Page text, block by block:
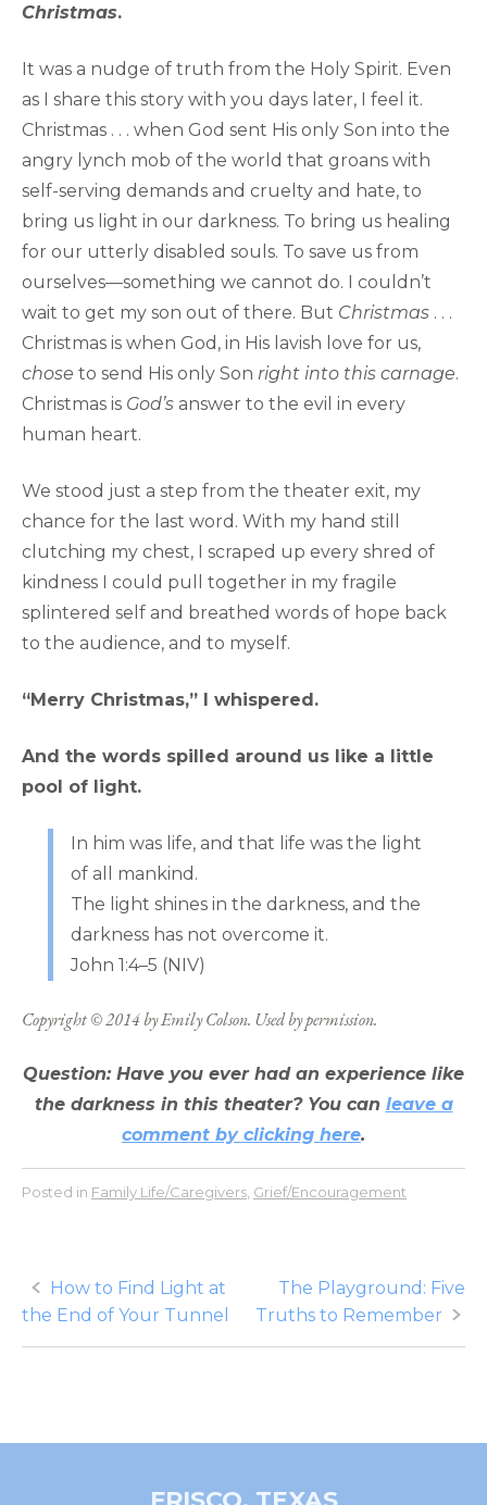
Christmas.
It was a nudge of truth from the Holy Spirit. Even
as I share this story with you days later, I feel it.
Christmas . . . when God sent His only Son into the
angry lynch mob of the world that groans with
self-serving demands and cruelty and hate, to
bring us light in our darkness. To bring us healing
for our utterly disabled souls. To save us from
ourselves—something we cannot do. I couldn’t
wait to get my son out of there. But Christmas . . .
Christmas is when God, in His lavish love for us,
chose to send His only Son right into this carnage.
Christmas is God’s answer to the evil in every
human heart.
We stood just a step from the theater exit, my
chance for the last word. With my hand still
clutching my chest, I scraped up every shred of
kindness I could pull together in my fragile
splintered self and breathed words of hope back
to the audience, and to myself.
“Merry Christmas,” I whispered.
And the words spilled around us like a little
pool of light.
In him was life, and that life was the light
of all mankind.
The light shines in the darkness, and the
darkness has not overcome it.
John 1:4–5 (NIV)
Copyright © 2014 by Emily Colson. Used by permission.
Question: Have you ever had an experience like
the darkness in this theater? You can leave a
comment by clicking here.
Posted in Family Life/Caregivers Grief/Encouragement
Post
navigation
How to Find Light at
the End of Your Tunnel
The Playground: Five
Truths to Remember